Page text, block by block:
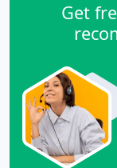
Get